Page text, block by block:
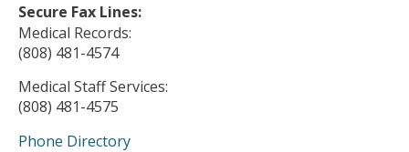
Secure Fax Lines:
Medical Records:
(808) 481-4574
Medical Staff Services:
(808) 481-4575
Phone Directory